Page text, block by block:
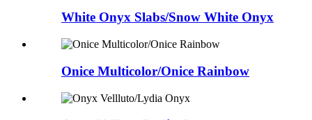
White Onyx Slabs/Snow White Onyx
Onice Multicolor/Onice Rainbow